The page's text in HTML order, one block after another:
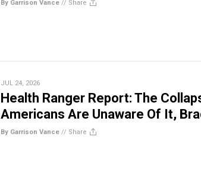
By Garrison Vance // Share
JUL 24, 2026
Health Ranger Report: The
Americans Are Unaware Of It,
By Garrison Vance // Share